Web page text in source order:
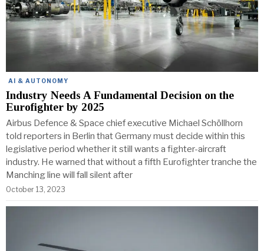
AI & AUTONOMY
Industry Needs A Fundamental Decision on the
Eurofighter by 2025
Airbus Defence & Space chief executive Michael Schöllhorn
told reporters in Berlin that Germany must decide within this
legislative period whether it still wants a fighter-aircraft
industry. He warned that without a fifth Eurofighter tranche the
Manching line will fall silent after
October 13, 2023